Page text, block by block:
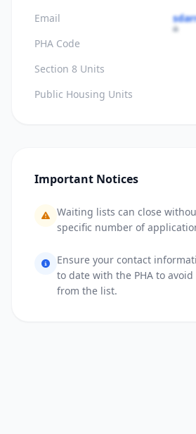
Email
PHA Code
Section 8 Units
Public Housing Units
Important Notices
Waiting lists can close
specific number of
Ensure your contact
to date with the PHA to
from the list.